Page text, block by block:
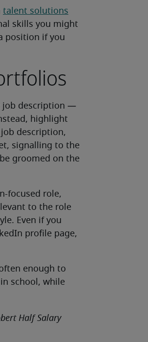
talent solutions
skills you might
position if you
job description —
highlight
description,
signalling to the
groomed on the
focused role,
to the role
Even if you
profile page,
enough to
school, while
Half Salary